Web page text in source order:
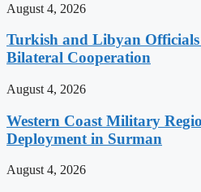
August 4, 2026
Turkish and Libyan Officials
Bilateral Cooperation
August 4, 2026
Western Coast Military
Deployment in Surman
August 4, 2026